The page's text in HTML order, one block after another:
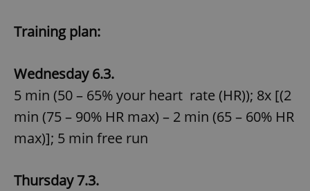
Training plan:
Wednesday 6.3.
5 min (50 – 65% your heart rate (HR)); 8x [(2
min (75 – 90% HR max) – 2 min (65 – 60% HR
max)]; 5 min free run
Thursday 7.3.